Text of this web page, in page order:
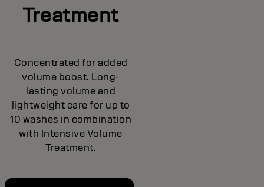
Treatment
Concentrated for added
volume boost. Long-
lasting volume and
lightweight care for up to
10 washes in combination
with Intensive Volume
Treatment.